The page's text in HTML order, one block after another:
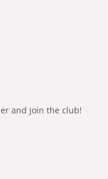
and join the club!